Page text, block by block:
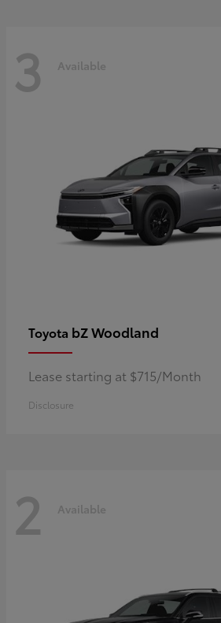
3 Available
Toyota bZ Woodland
Lease starting at $715/Month
Disclosure
2 Available